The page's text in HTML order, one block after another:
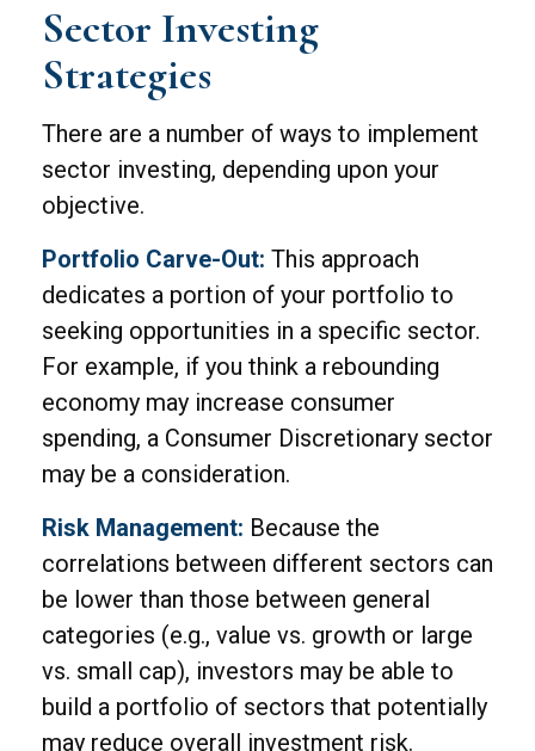
Sector Investing
Strategies
There are a number of ways to implement
sector investing, depending upon your
objective.
Portfolio Carve-Out: This approach
dedicates a portion of your portfolio to
seeking opportunities in a specific sector.
For example, if you think a rebounding
economy may increase consumer
spending, a Consumer Discretionary sector
may be a consideration.
Risk Management: Because the
correlations between different sectors can
be lower than those between general
categories (e.g., value vs. growth or large
vs. small cap), investors may be able to
build a portfolio of sectors that potentially
may reduce overall investment risk.